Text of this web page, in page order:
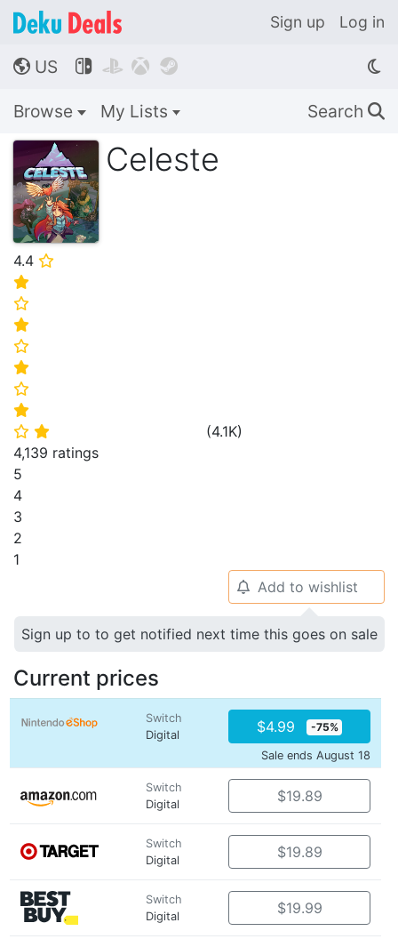
Sign up Log in
🌎 US    
Browse My Lists Search 🔍
Celeste
4.4 ⭐
⭐
⭐
⭐
⭐
⭐
⭐
⭐
⭐ ⭐ (4.1K)
4,139 ratings
5
4
3
2
1
🔔 Add to wishlist
Sign up to to get notified next time this goes on sale
Current prices
Switch
Digital
$4.99 -75%
Sale ends August 18
Switch
Digital
$19.89
Switch
Digital
$19.89
Switch
Digital
$19.99